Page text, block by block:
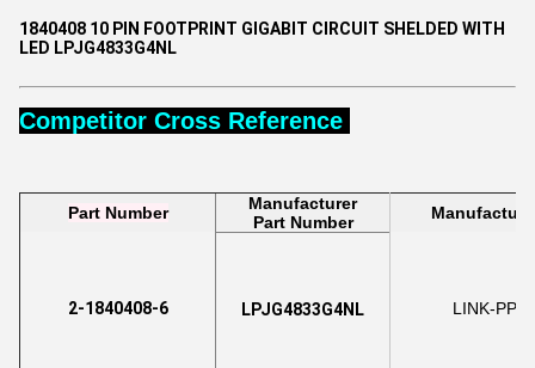
1840408 10 PIN FOOTPRINT GIGABIT CIRCUIT SHELDED WITH
LED LPJG4833G4NL
Competitor Cross Reference
Part Number
Manufacturer
Part Number
2-1840408-6 LPJG4833G4NL LINK-PP